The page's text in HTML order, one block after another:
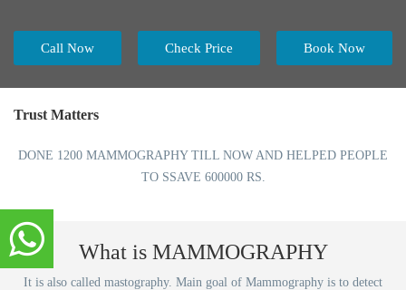
Call Now Book Now
Check Price
Trust Matters
DONE 1200 MAMMOGRAPHY TILL NOW AND HELPED PEOPLE
TO SSAVE 600000 RS.
What is MAMMOGRAPHY
It is also called mastography. Main goal of Mammography is to detect